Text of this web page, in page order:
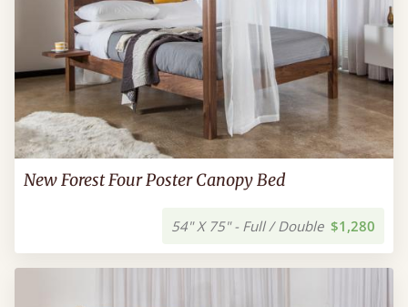
New Forest Four Poster Canopy Bed
54" X 75" - Full / Double $1,280